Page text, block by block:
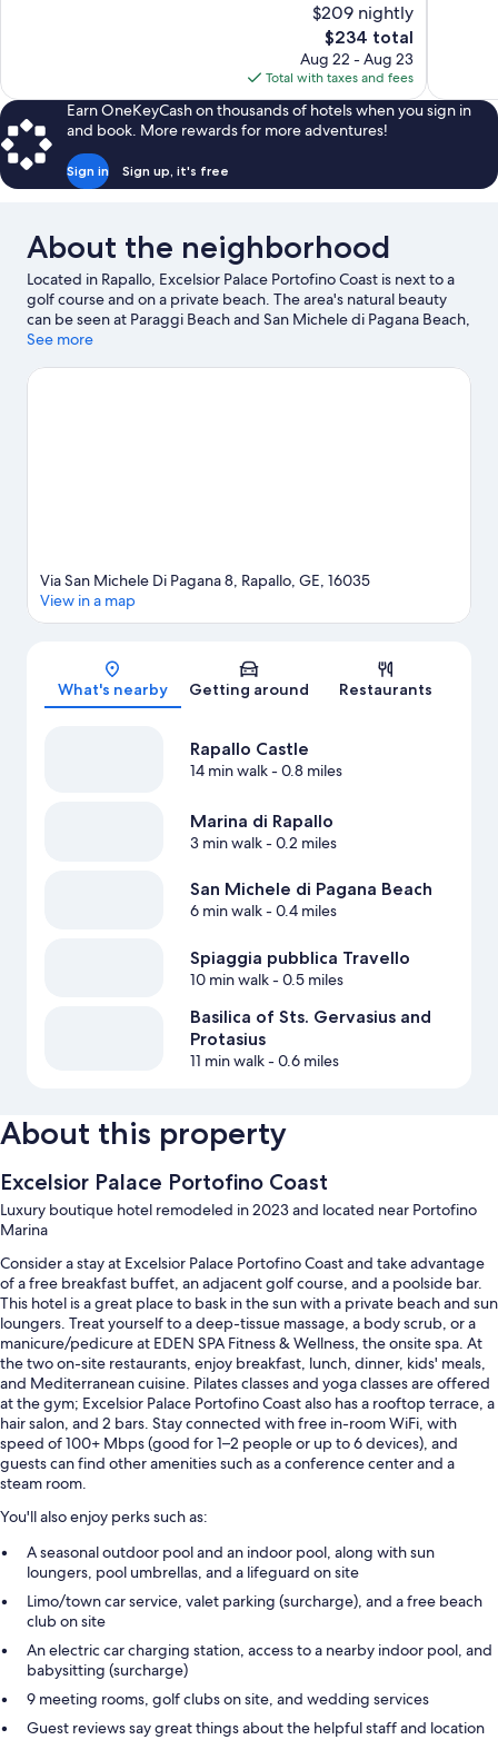
$209 nightly
The
price
is
$234
$234 total
Aug 22 - Aug 23
Total with taxes and fees
Earn OneKeyCash on thousands of hotels when you sign in
and book. More rewards for more adventures!
Sign in Sign up, it's free
About the neighborhood
Located in Rapallo, Excelsior Palace Portofino Coast is next to a
golf course and on a private beach. The area's natural beauty
can be seen at Paraggi Beach and San Michele di Pagana Beach,
while Museo Attilio & Cleofe Gaffoglio and Villa Tigullio are
Mille and Sestri Levante Bowling. Discover the area's water
See more
Map
Via San Michele Di Pagana 8, Rapallo, GE, 16035
View in a map
What's nearby Getting around Restaurants
Rapallo Castle
14 min walk- 0.8 miles
Marina di Rapallo
3 min walk- 0.2 miles
San Michele di Pagana Beach
6 min walk- 0.4 miles
Spiaggia pubblica Travello
10 min walk- 0.5 miles
Basilica of Sts. Gervasius and
Protasius
11 min walk- 0.6 miles
About this property
Excelsior Palace Portofino Coast
Luxury boutique hotel remodeled in 2023 and located near Portofino
Marina
Consider a stay at Excelsior Palace Portofino Coast and take advantage
of a free breakfast buffet, an adjacent golf course, and a poolside bar.
This hotel is a great place to bask in the sun with a private beach and sun
loungers. Treat yourself to a deep-tissue massage, a body scrub, or a
manicure/pedicure at EDEN SPA Fitness & Wellness, the onsite spa. At
the two on-site restaurants, enjoy breakfast, lunch, dinner, kids' meals,
and Mediterranean cuisine. Pilates classes and yoga classes are offered
at the gym; Excelsior Palace Portofino Coast also has a rooftop terrace, a
hair salon, and 2 bars. Stay connected with free in-room WiFi, with
speed of 100+ Mbps (good for 1–2 people or up to 6 devices), and
guests can find other amenities such as a conference center and a
steam room.
You'll also enjoy perks such as:
A seasonal outdoor pool and an indoor pool, along with sun
loungers, pool umbrellas, and a lifeguard on site
Limo/town car service, valet parking (surcharge), and a free beach
club on site
An electric car charging station, access to a nearby indoor pool, and
babysitting (surcharge)
9 meeting rooms, golf clubs on site, and wedding services
Guest reviews say great things about the helpful staff and location